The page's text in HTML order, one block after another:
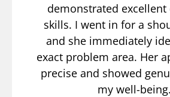
demonstrated excellent
skills. I went in for a
and she immediately
exact problem area. Her
precise and showed
my well-being.